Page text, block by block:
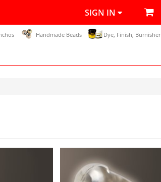
SIGN IN
Handmade Beads Dye, Finish, Burnisher